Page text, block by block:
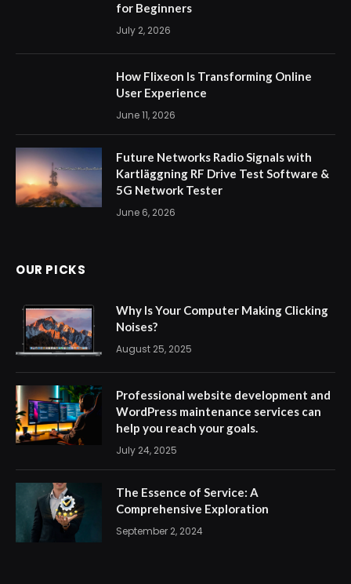
for Beginners
July 2, 2026
How Flixeon Is Transforming Online
User Experience
June 11, 2026
Future Networks Radio Signals with
Kartläggning RF Drive Test Software &
5G Network Tester
June 6, 2026
OUR PICKS
Why Is Your Computer Making Clicking
Noises?
August 25, 2025
Professional website development and
WordPress maintenance services can
help you reach your goals.
July 24, 2025
The Essence of Service: A
Comprehensive Exploration
September 2, 2024